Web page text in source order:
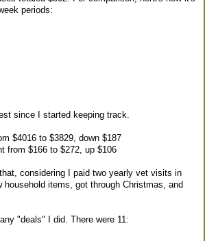
periods:
since I started keeping track.
$4016 to $3829, down $187
from $166 to $272, up $106
considering I paid two yearly vet visits in
household items, got through Christmas, and
"deals" I did. There were 11: